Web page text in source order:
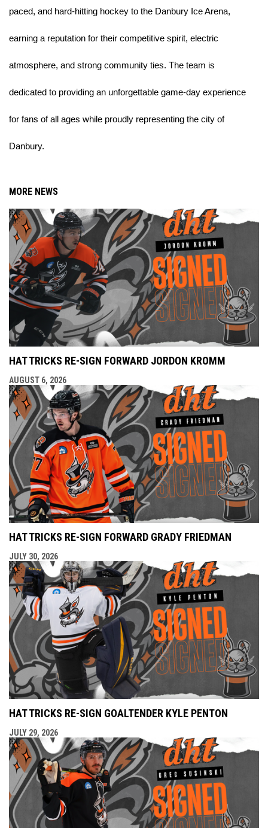
paced, and hard-hitting hockey to the Danbury Ice Arena,
earning a reputation for their competitive spirit, electric
atmosphere, and strong community ties. The team is
dedicated to providing an unforgettable game-day experience
for fans of all ages while proudly representing the city of
Danbury.
MORE NEWS
HAT TRICKS RE-SIGN FORWARD JORDON KROMM
AUGUST 6, 2026
HAT TRICKS RE-SIGN FORWARD GRADY FRIEDMAN
JULY 30, 2026
HAT TRICKS RE-SIGN GOALTENDER KYLE PENTON
JULY 29, 2026